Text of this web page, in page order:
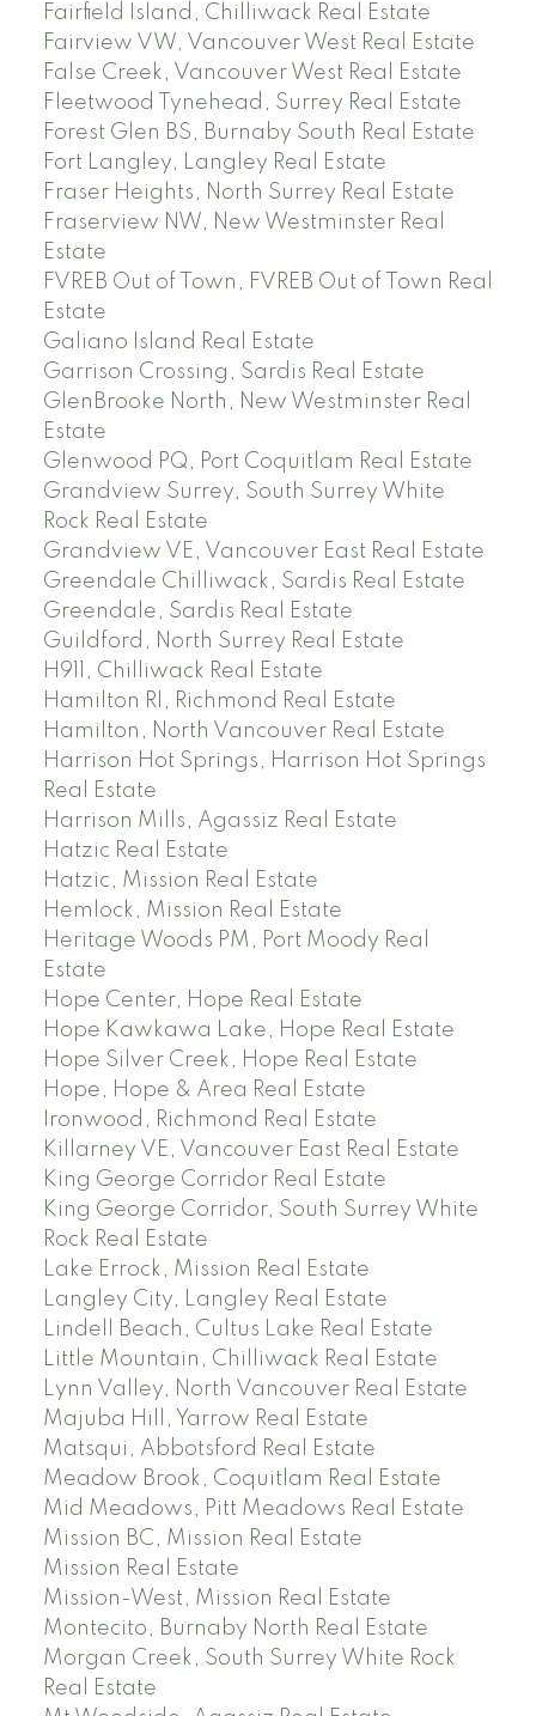
Fairfield Island, Chilliwack Real Estate
Fairview VW, Vancouver West Real Estate
False Creek, Vancouver West Real Estate
Fleetwood Tynehead, Surrey Real Estate
Forest Glen BS, Burnaby South Real Estate
Fort Langley, Langley Real Estate
Fraser Heights, North Surrey Real Estate
Fraserview NW, New Westminster Real
Estate
FVREB Out of Town, FVREB Out of Town Real
Estate
Galiano Island Real Estate
Garrison Crossing, Sardis Real Estate
GlenBrooke North, New Westminster Real
Estate
Glenwood PQ, Port Coquitlam Real Estate
Grandview Surrey, South Surrey White
Rock Real Estate
Grandview VE, Vancouver East Real Estate
Greendale Chilliwack, Sardis Real Estate
Greendale, Sardis Real Estate
Guildford, North Surrey Real Estate
H911, Chilliwack Real Estate
Hamilton RI, Richmond Real Estate
Hamilton, North Vancouver Real Estate
Harrison Hot Springs, Harrison Hot Springs
Real Estate
Harrison Mills, Agassiz Real Estate
Hatzic Real Estate
Hatzic, Mission Real Estate
Hemlock, Mission Real Estate
Heritage Woods PM, Port Moody Real
Estate
Hope Center, Hope Real Estate
Hope Kawkawa Lake, Hope Real Estate
Hope Silver Creek, Hope Real Estate
Hope, Hope & Area Real Estate
Ironwood, Richmond Real Estate
Killarney VE, Vancouver East Real Estate
King George Corridor Real Estate
King George Corridor, South Surrey White
Rock Real Estate
Lake Errock, Mission Real Estate
Langley City, Langley Real Estate
Lindell Beach, Cultus Lake Real Estate
Little Mountain, Chilliwack Real Estate
Lynn Valley, North Vancouver Real Estate
Majuba Hill, Yarrow Real Estate
Matsqui, Abbotsford Real Estate
Meadow Brook, Coquitlam Real Estate
Mid Meadows, Pitt Meadows Real Estate
Mission BC, Mission Real Estate
Mission Real Estate
Mission-West, Mission Real Estate
Montecito, Burnaby North Real Estate
Morgan Creek, South Surrey White Rock
Real Estate